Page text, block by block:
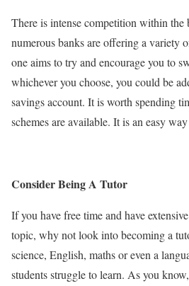
There is intense competition within the
numerous banks are offering a variety
one aims to try and encourage you to
whichever you choose, you could be
savings account. It is worth spending
schemes are available. It is an easy
Consider Being A Tutor
If you have free time and have
topic, why not look into becoming a
science, English, maths or even a
students struggle to learn. As you